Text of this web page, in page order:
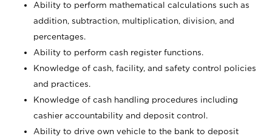
Ability to perform mathematical calculations such as
addition, subtraction, multiplication, division, and
percentages.
Ability to perform cash register functions.
Knowledge of cash, facility, and safety control policies
and practices.
Knowledge of cash handling procedures including
cashier accountability and deposit control.
Ability to drive own vehicle to the bank to deposit